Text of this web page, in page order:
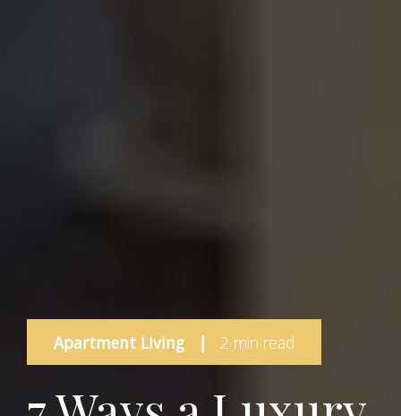
Apartment Living | 2 min read